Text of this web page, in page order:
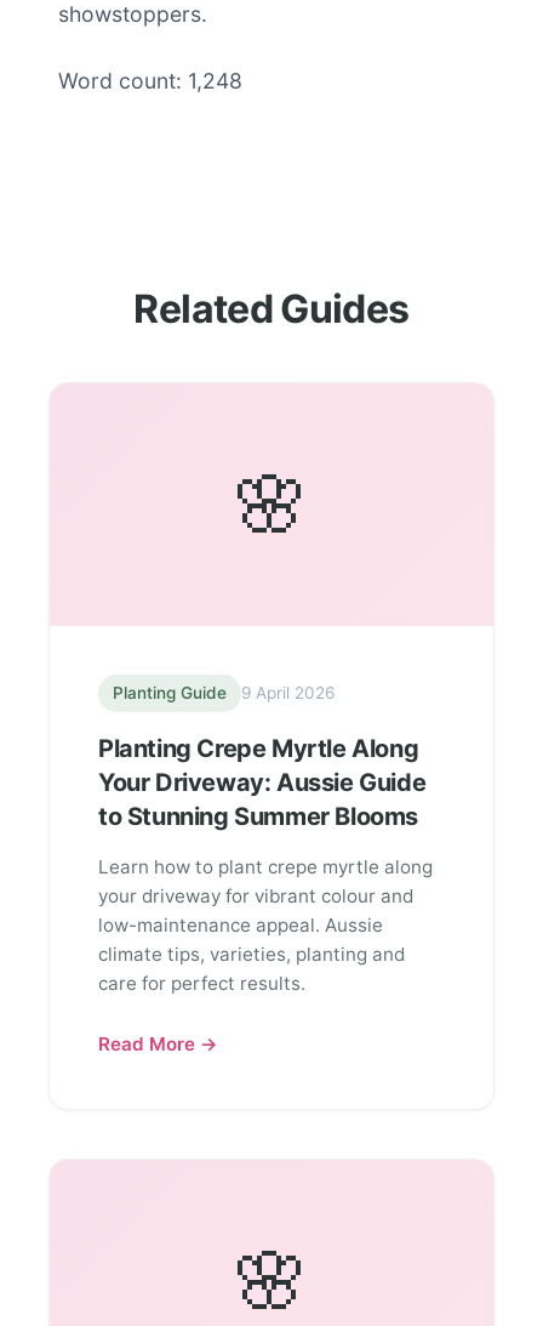
showstoppers.
Word count: 1,248
Related Guides
🌸
Planting Guide 9 April 2026
Planting Crepe Myrtle Along
Your Driveway: Aussie Guide
to Stunning Summer Blooms
Learn how to plant crepe myrtle along
your driveway for vibrant colour and
low-maintenance appeal. Aussie
climate tips, varieties, planting and
care for perfect results.
Read More →
🌸